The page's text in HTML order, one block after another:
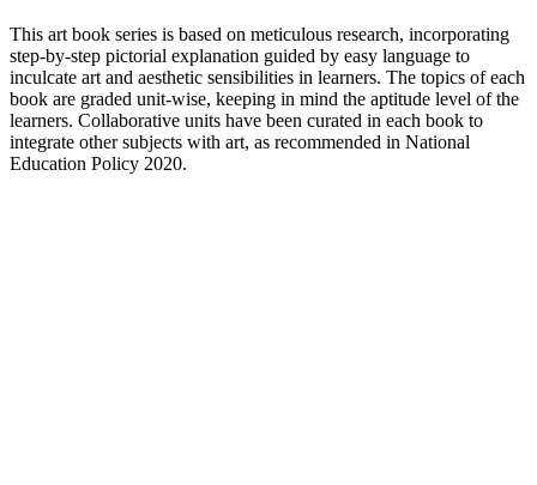
This art book series is based on meticulous research, incorporating
step-by-step pictorial explanation guided by easy language to
inculcate art and aesthetic sensibilities in learners. The topics of each
book are graded unit-wise, keeping in mind the aptitude level of the
learners. Collaborative units have been curated in each book to
integrate other subjects with art, as recommended in National
Education Policy 2020.